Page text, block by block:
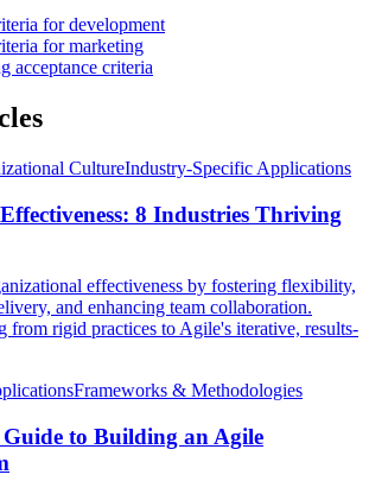
for development
for marketing
acceptance criteria
CultureIndustry-Specific Applications
8 Industries Thriving
effectiveness by fostering flexibility,
and enhancing team collaboration.
from rigid practices to Agile's iterative, results-
Frameworks & Methodologies
Guide to Building an Agile